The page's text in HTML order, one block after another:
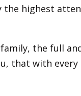
highest
the full
that with